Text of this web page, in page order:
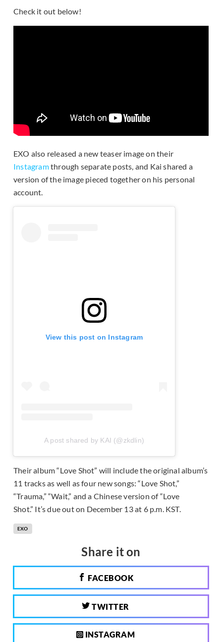
Check it out below!
EXO also released a new teaser image on their
Instagramthrough separate posts, and Kai shared a
version of the image pieced together on his personal
account.
View this post on Instagram
A post shared by KAI (@zkdlin)
Their album “Love Shot” will include the original album’s
11 tracks as well as four new songs: “Love Shot,”
“Trauma,” “Wait,” and a Chinese version of “Love
Shot.” It’s due out on December 13 at 6 p.m. KST.
EXO
Share it on
FACEBOOK
TWITTER
INSTAGRAM